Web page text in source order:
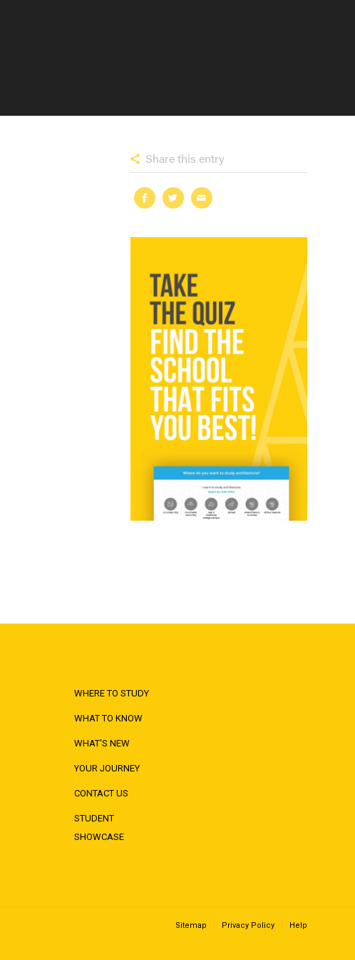
Share this entry
WHERE TO STUDY
WHAT TO KNOW
WHAT'S NEW
YOUR JOURNEY
CONTACT US
STUDENT
SHOWCASE
Sitemap Privacy Policy Help